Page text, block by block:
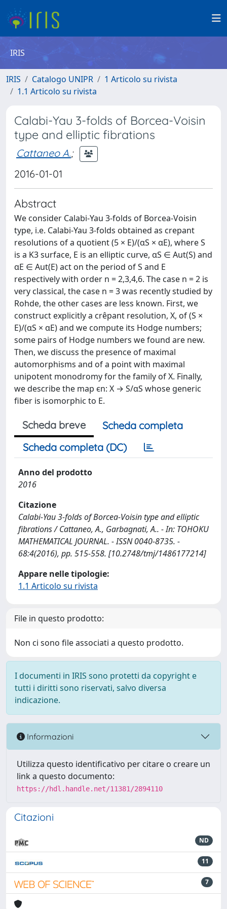
IRIS
IRIS Catalogo UNIPR
1 Articolo su rivista
1.1 Articolo su rivista
Calabi-Yau 3-folds of Borcea-Voisin
type and elliptic fibrations
Cattaneo A.;
2016-01-01
Abstract
We consider Calabi-Yau 3-folds of Borcea-Voisin
type, i.e. Calabi-Yau 3-folds obtained as crepant
resolutions of a quotient (5 × E)/(αS × αE), where S
is a K3 surface, E is an elliptic curve, αS ∈ Aut(S) and
αE ∈ Aut(E) act on the period of S and E
respectively with order n = 2,3,4,6. The case n = 2 is
very classical, the case n = 3 was recently studied by
Rohde, the other cases are less known. First, we
construct explicitly a crêpant resolution, X, of (S ×
E)/(αS × αE) and we compute its Hodge numbers;
some pairs of Hodge numbers we found are new.
Then, we discuss the presence of maximal
automorphisms and of a point with maximal
unipotent monodromy for the family of X. Finally,
we describe the map ϵn: X → S/αS whose generic
fiber is isomorphic to E.
Scheda breve
Scheda completa
Scheda completa (DC)
Anno del prodotto
2016
Citazione
Calabi-Yau 3-folds of Borcea-Voisin type and elliptic
fibrations / Cattaneo, A., Garbagnati, A.. - In: TOHOKU
MATHEMATICAL JOURNAL. - ISSN 0040-8735. -
68:4(2016), pp. 515-558. [10.2748/tmj/1486177214]
Appare nelle tipologie:
1.1 Articolo su rivista
File in questo prodotto:
Non ci sono file associati a questo prodotto.
I documenti in IRIS sono protetti da copyright e
tutti i diritti sono riservati, salvo diversa
indicazione.
Informazioni
Utilizza questo identificativo per citare o creare un
link a questo documento:
https://hdl.handle.net/11381/2894110
Citazioni
ND
11
7